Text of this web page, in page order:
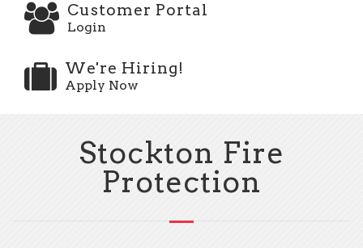
Customer Portal
Login
We're Hiring!
Apply Now
Stockton Fire
Protection